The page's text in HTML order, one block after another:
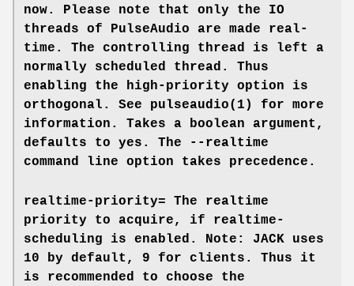
now. Please note that only the IO
threads of PulseAudio are made real-
time. The controlling thread is left a
normally scheduled thread. Thus
enabling the high-priority option is
orthogonal. See pulseaudio(1)
for more
information. Takes a boolean argument,
defaults to yes . The
--realtime
command line option takes precedence.
realtime-priority= The realtime
priority to acquire, if realtime-
scheduling is enabled. Note: JACK uses
10 by default, 9 for clients. Thus it
is recommended to choose the